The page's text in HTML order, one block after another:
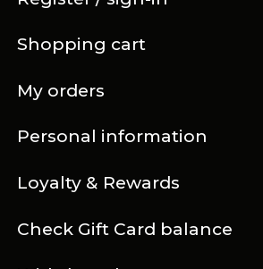
Shopping cart
My orders
Personal information
Loyalty & Rewards
Check Gift Card balance